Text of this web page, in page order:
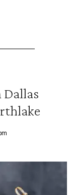
Dallas